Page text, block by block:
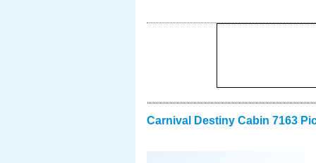
Carnival Destiny Cabin 7163